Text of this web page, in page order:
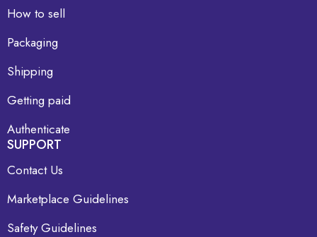
How to sell
Packaging
Shipping
Getting paid
Authenticate
SUPPORT
Contact Us
Marketplace Guidelines
Safety Guidelines